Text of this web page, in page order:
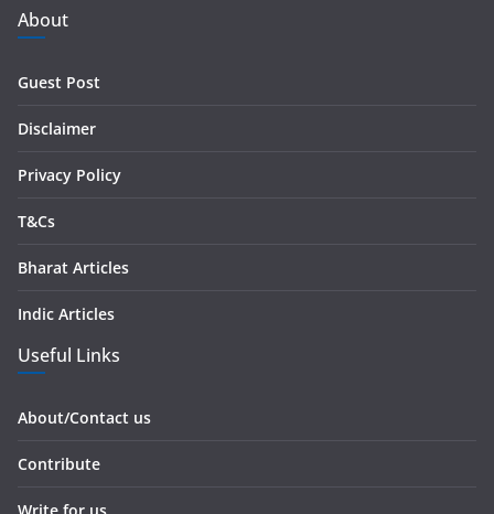
d
d
s
About
Guest Post
Disclaimer
Privacy Policy
T&Cs
Bharat Articles
Indic Articles
Useful Links
About/Contact us
Contribute